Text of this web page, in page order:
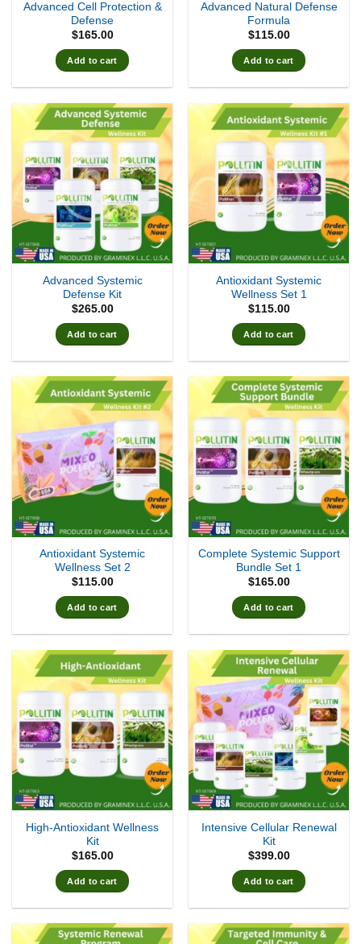
Advanced Cell Protection &
Defense
$165.00
Add to cart
Advanced Natural Defense
Formula
$115.00
Add to cart
Advanced Systemic
Defense Kit
$265.00
Add to cart
Antioxidant Systemic
Wellness Set 1
$115.00
Add to cart
Antioxidant Systemic
Wellness Set 2
$115.00
Add to cart
Complete Systemic Support
Bundle Set 1
$165.00
Add to cart
High-Antioxidant Wellness
Kit
$165.00
Add to cart
Intensive Cellular Renewal
Kit
$399.00
Add to cart